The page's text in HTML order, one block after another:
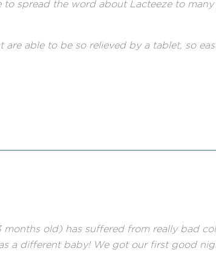
spread the word about Lacteeze to
able to be so relieved by a tablet, so
old) has suffered from really bad
a different baby! We got our first good